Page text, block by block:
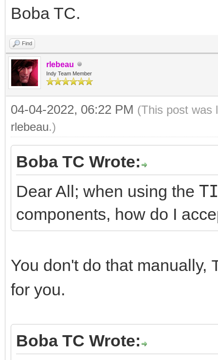
Boba TC.
Find
rlebeau
Indy Team Member
04-04-2022, 06:22 PM (This post was
rlebeau.)
Boba TC Wrote:
Dear All; when using the
components, how do I
You don't do that manually,
for you.
Boba TC Wrote: